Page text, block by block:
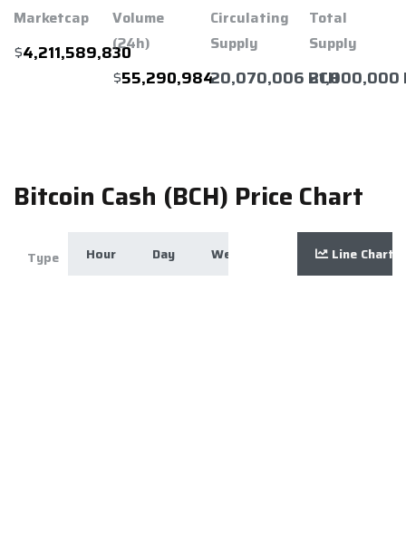
Marketcap
$4,211,589,830
Volume
(24h)
$55,290,984
Circulating
Supply
20,070,006 BCH
Total
Supply
21,000,000
Bitcoin Cash (BCH) Price Chart
Zoom Hour Day Week Month Year
Type Line Chart